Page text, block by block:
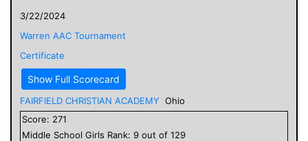
3/22/2024
Warren AAC Tournament
Certificate
Show Full Scorecard
FAIRFIELD CHRISTIAN ACADEMY Ohio
Score: 271
Middle School Girls Rank: 9 out of 129